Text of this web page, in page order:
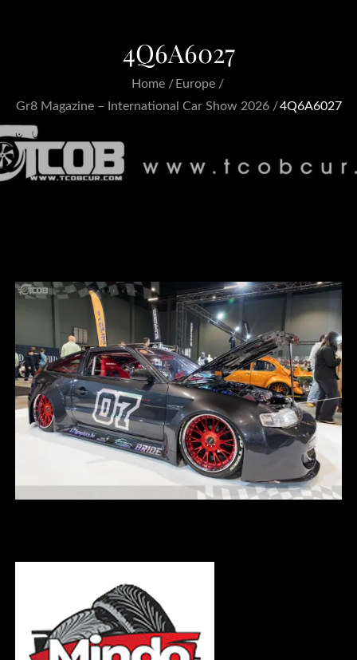
4Q6A6027
Home
Europe
Gr8 Magazine – International Car Show 2026
4Q6A6027